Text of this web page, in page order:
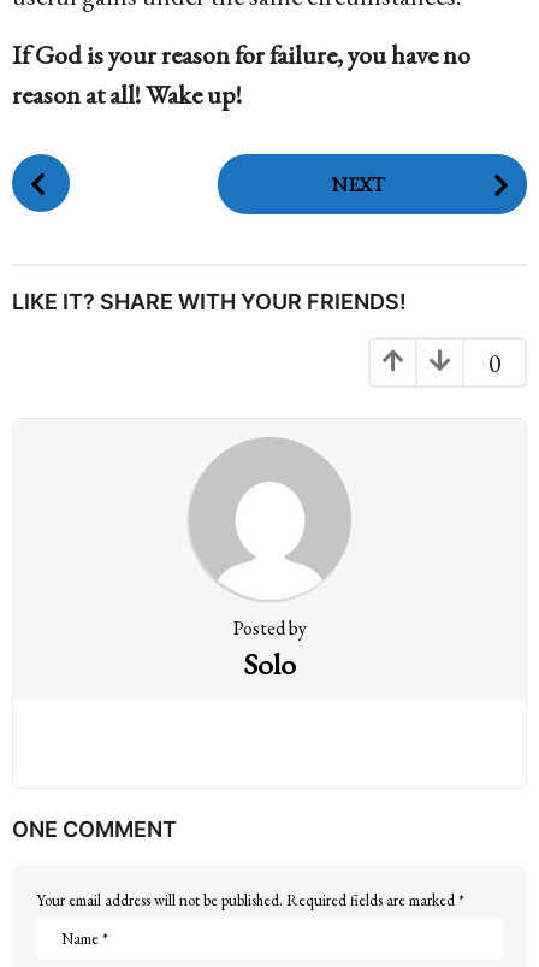
If God is your reason for failure, you have no
reason at all! Wake up!
P
o
P
NEXT
LIKE IT? SHARE WITH YOUR FRIENDS!
0
Posted by
Solo
ONE COMMENT
Your email address will not be published. Required fields are marked*